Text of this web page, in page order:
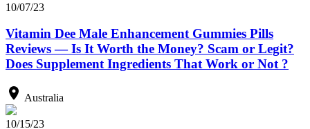
10/07/23
Vitamin Dee Male Enhancement Gummies Pills
Reviews — Is It Worth the Money? Scam or Legit?
Does Supplement Ingredients That Work or Not ?
Australia
10/15/23